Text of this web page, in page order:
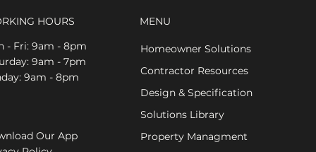
HOURS
- Fri: 9am - 8pm
9am - 7pm
9am - 8pm
Our App
MENU
Homeowner Solutions
Contractor Resources
Design & Specification
Solutions Library
Property Managment